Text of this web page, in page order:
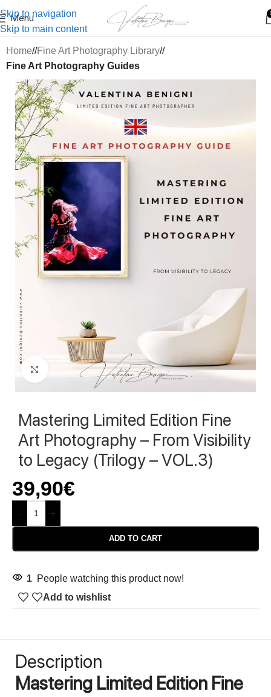
Skip to navigation
Skip to main content
Menu
Home/ Fine Art Photography Library/
Fine Art Photography Guides
Click to enlarge
Mastering Limited Edition Fine
Art Photography – From Visibility
to Legacy (Trilogy – VOL.3)
39,90€
- +
ADD TO CART
1 People watching this product now!
Add to wishlist
Description
Mastering Limited Edition Fine